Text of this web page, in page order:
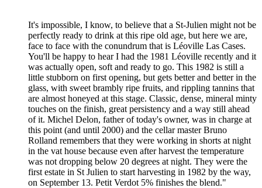
It's impossible, I know, to believe that a St-Julien might not be
perfectly ready to drink at this ripe old age, but here we are,
face to face with the conundrum that is Léoville Las Cases.
You'll be happy to hear I had the 1981 Léoville recently and it
was actually open, soft and ready to go. This 1982 is still a
little stubborn on first opening, but gets better and better in the
glass, with sweet brambly ripe fruits, and rippling tannins that
are almost honeyed at this stage. Classic, dense, mineral minty
touches on the finish, great persistency and a way still ahead
of it. Michel Delon, father of today's owner, was in charge at
this point (and until 2000) and the cellar master Bruno
Rolland remembers that they were working in shorts at night
in the vat house because even after harvest the temperature
was not dropping below 20 degrees at night. They were the
first estate in St Julien to start harvesting in 1982 by the way,
on September 13. Petit Verdot 5% finishes the blend."